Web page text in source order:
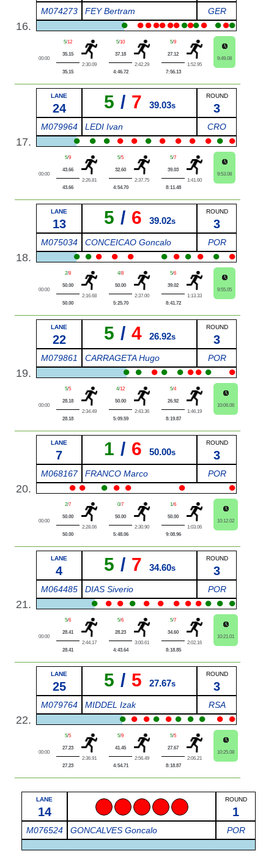
16.
M074273 FEY Bertram GER
●
●
●
●
●
●
●
●
●
●
●
●
●
●
00:00
5/12
35.15
35.15
2:30.09
5/10
37.18
4:46.72
2:42.29
5/9
27.12
7:56.13
1:52.95
9:49.08
17.
LANE
24 5 / 7 39.03s
ROUND
3
M079964 LEDI Ivan CRO
●
●
●
●
●
●
●
●
●
●
●
●
00:00
5/9
43.66
43.66
2:26.81
5/5
32.60
4:54.70
2:37.75
5/7
39.03
8:11.48
1:41.60
9:53.08
18.
LANE
13 5 / 6 39.02s
ROUND
3
M075034 CONCEICAO Goncalo POR
●
●
●
●
●
●
●
●
●
●
●
00:00
2/8
50.00
50.00
2:16.68
4/8
50.00
5:25.70
2:37.00
5/6
39.02
8:41.72
1:13.33
9:55.05
19.
LANE
22 5 / 4 26.92s
ROUND
3
M079861 CARRAGETA Hugo POR
●
●
●
●
●
●
●
●
●
00:00
5/5
28.18
28.18
2:34.49
4/12
50.00
5:09.59
2:43.36
5/4
26.92
8:19.87
1:46.19
10:06.06
20.
LANE
7 1 / 6 50.00s
ROUND
3
M068167 FRANCO Marco POR
●
●
●
●
●
●
●
00:00
2/7
50.00
50.00
2:28.06
0/7
50.00
5:48.06
2:30.90
1/6
50.00
9:08.96
1:03.06
10:12.02
21.
LANE
4 5 / 7 34.60s
ROUND
3
M064485 DIAS Siverio POR
●
●
●
●
●
●
●
●
●
●
●
●
00:00
5/6
28.41
28.41
2:44.17
5/6
28.23
4:43.64
3:00.61
5/7
34.60
8:18.85
2:02.16
10:21.01
22.
LANE
25 5 / 5 27.67s
ROUND
3
M079764 MIDDEL Izak RSA
●
●
●
●
●
●
●
●
●
●
00:00
5/5
27.23
27.23
2:36.91
5/9
41.45
4:54.71
2:56.49
5/5
27.67
8:18.87
2:06.21
10:25.08
LANE
14
ROUND
1
M076524 GONCALVES Goncalo POR